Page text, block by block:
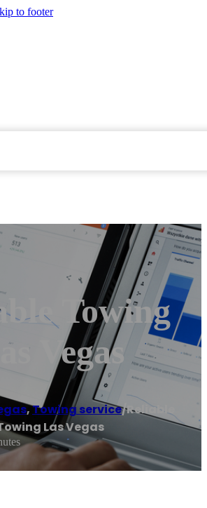
to footer
Towing
Vegas
,Towing service/Reliable
Las Vegas